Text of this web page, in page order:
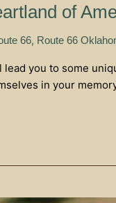
of
66, Route 66
lead you to some
in your